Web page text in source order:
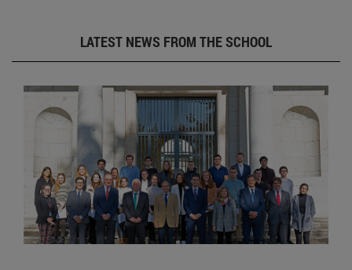
LATEST NEWS FROM THE SCHOOL